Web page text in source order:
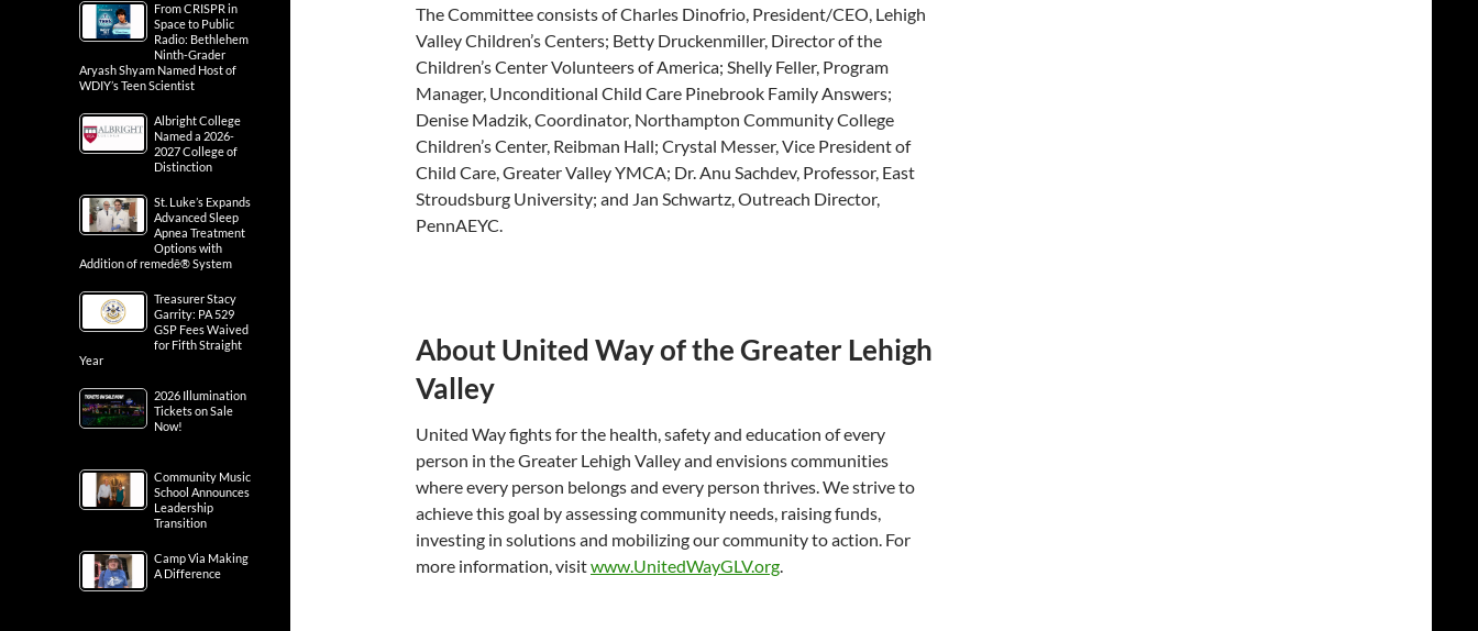
The Committee consists of Charles Dinofrio, President/CEO, Lehigh
Valley Children’s Centers; Betty Druckenmiller, Director of the
Children’s Center Volunteers of America; Shelly Feller, Program
Manager, Unconditional Child Care Pinebrook Family Answers;
Denise Madzik, Coordinator, Northampton Community College
Children’s Center, Reibman Hall; Crystal Messer, Vice President of
Child Care, Greater Valley YMCA; Dr. Anu Sachdev, Professor, East
Stroudsburg University; and Jan Schwartz, Outreach Director,
PennAEYC.
About United Way of the Greater Lehigh
Valley
United Way fights for the health, safety and education of every
person in the Greater Lehigh Valley and envisions communities
where every person belongs and every person thrives. We strive to
achieve this goal by assessing community needs, raising funds,
investing in solutions and mobilizing our community to action. For
more information, visitwww.UnitedWayGLV.org.
From CRISPR in
Space to Public
Radio: Bethlehem
Ninth-Grader
Aryash Shyam Named Host of
WDIY’s Teen Scientist
Albright College
Named a 2026-
2027 College of
Distinction
St. Luke’s Expands
Advanced Sleep
Apnea Treatment
Options with
Addition of remedē® System
Treasurer Stacy
Garrity: PA 529
GSP Fees Waived
for Fifth Straight
Year
2026 Illumination
Tickets on Sale
Now!
Community Music
School Announces
Leadership
Transition
Camp Via Making
A Difference